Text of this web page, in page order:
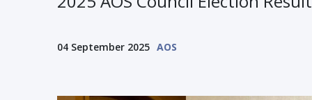
04 September 2025 AOS